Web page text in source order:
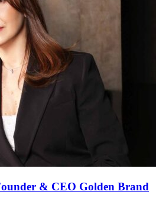
& CEO Golden Brand